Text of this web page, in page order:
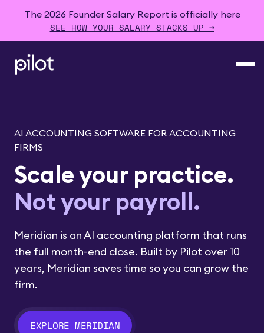
The 2026 Founder Salary Report is officially here
SEE HOW YOUR SALARY STACKS UP →
AI ACCOUNTING SOFTWARE FOR ACCOUNTING
FIRMS
Scale your practice.
Not your payroll.
Meridian is an AI accounting platform that runs
the full month-end close. Built by Pilot over 10
years, Meridian saves time so you can grow the
firm.
EXPLORE MERIDIAN